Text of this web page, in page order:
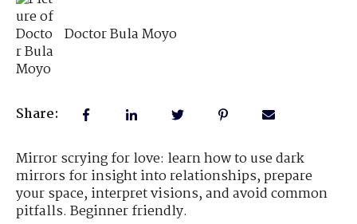
Doctor Bula Moyo
Share:
Mirror scrying for love: learn how to use dark
mirrors for insight into relationships, prepare
your space, interpret visions, and avoid common
pitfalls. Beginner friendly.